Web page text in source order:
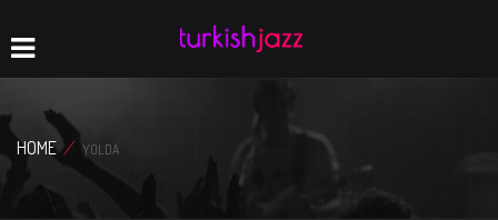
Home
Navigation
HOME / YOLDA